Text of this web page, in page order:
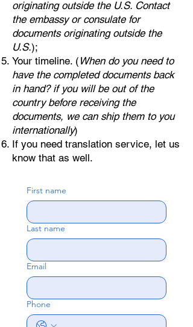
originating outside the U.S. Contact
the embassy or consulate for
documents originating outside the
U.S.);
Your timeline. ( When do you need to
have the completed documents back
in hand? if you will be out of the
country before receiving the
documents, we can ship them to you
internationally)
If you need translation service, let us
know that as well.
First name
Last name
Email
Phone